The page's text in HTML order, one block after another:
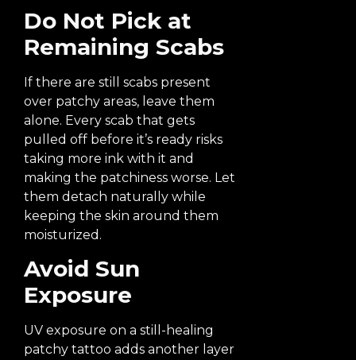
Do Not Pick at
Remaining Scabs
If there are still scabs present
over patchy areas, leave them
alone. Every scab that gets
pulled off before it’s ready risks
taking more ink with it and
making the patchiness worse. Let
them detach naturally while
keeping the skin around them
moisturized.
Avoid Sun
Exposure
UV exposure on a still-healing
patchy tattoo adds another layer